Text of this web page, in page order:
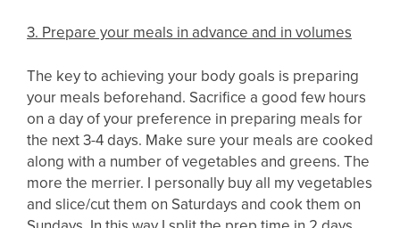
3. Prepare your meals in advance and in volumes
The key to achieving your body goals is preparing
your meals beforehand. Sacrifice a good few hours
on a day of your preference in preparing meals for
the next 3-4 days. Make sure your meals are cooked
along with a number of vegetables and greens. The
more the merrier. I personally buy all my vegetables
and slice/cut them on Saturdays and cook them on